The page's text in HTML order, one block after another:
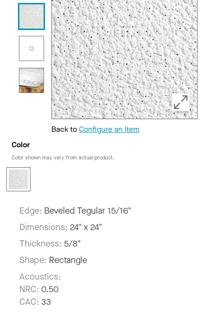
Back toConfigure an Item
Color
Color shown may vary from actual product.
Edge: Beveled Tegular 15/16"
Dimensions: 24" x 24"
Thickness: 5/8"
Shape: Rectangle
Acoustics:
NRC: 0.50
CAC: 33